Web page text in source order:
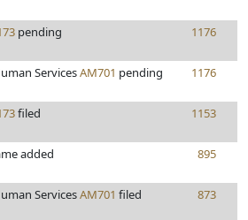
pending 1176
ServicesAM701 pending 1176
filed 1153
added 895
ServicesAM701 filed 873